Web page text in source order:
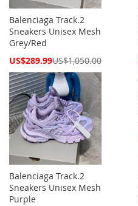
Balenciaga Track.2
Sneakers Unisex Mesh
Grey/Red
Special
US$289.99US$1,050.00
Balenciaga Track.2
Sneakers Unisex Mesh
Purple